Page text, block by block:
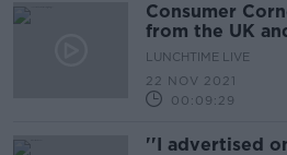
Consumer
from the UK
LUNCHTIME LIVE
22 NOV 2021
00:09:29
''I advertised